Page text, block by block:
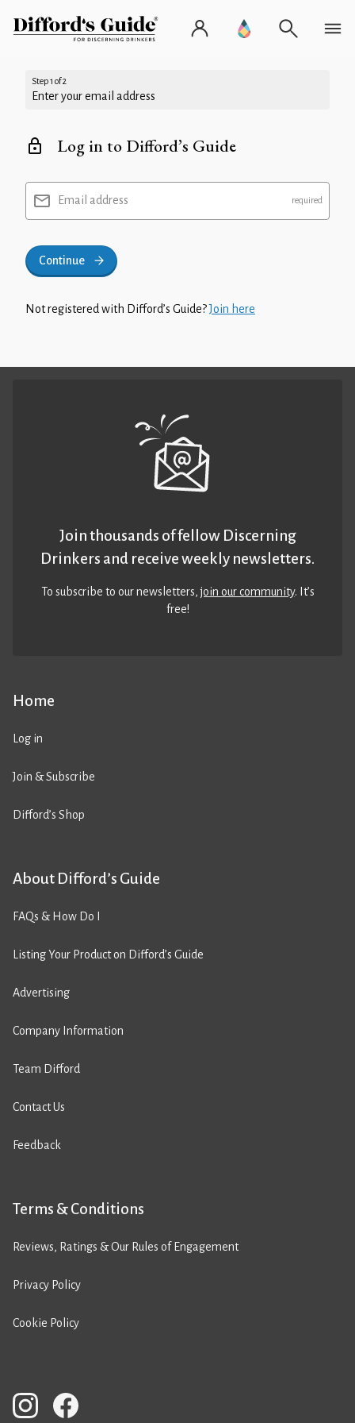
Step 1 of 2
Enter your email address
Log in to Difford’s Guide
Email address
Continue
Not registered with Difford’s Guide?Join here
Home
Log in
Join & Subscribe
Difford’s Shop
About Difford’s Guide
FAQs & How Do I
Listing Your Product on Difford’s Guide
Advertising
Company Information
Team Difford
Contact Us
Feedback
Terms & Conditions
Reviews, Ratings & Our Rules of Engagement
Privacy Policy
Cookie Policy
Join thousands of fellow Discerning
Drinkers and receive weekly newsletters.
To subscribe to our newsletters,join our community. It’s
free!